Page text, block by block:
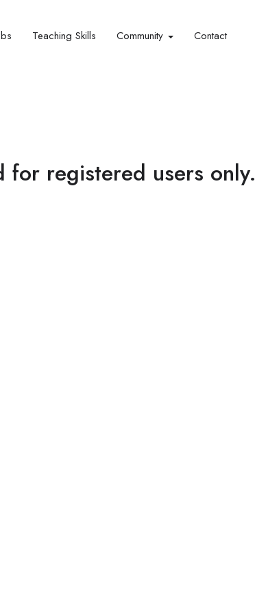
Teaching Skills​ Community Contact
for registered users only.